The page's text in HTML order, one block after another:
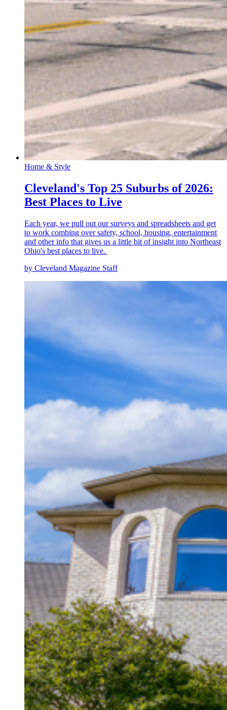
Home & Style
Cleveland's Top 25 Suburbs of 2026:
Best Places to Live
Each year, we pull out our surveys and spreadsheets and get
to work combing over safety, school, housing, entertainment
and other info that gives us a little bit of insight into Northeast
Ohio's best places to live.
by Cleveland Magazine Staff